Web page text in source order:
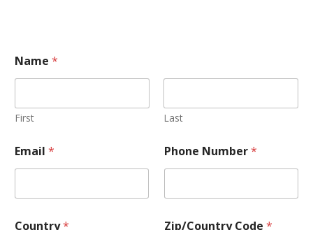
Name *
First Last
Email * Phone Number*
Country* Zip/Country Code *